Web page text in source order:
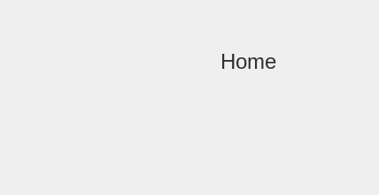
Home